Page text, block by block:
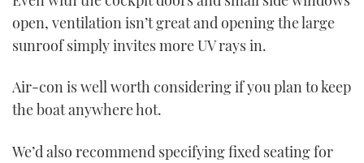
open, ventilation isn’t great and opening the large
sunroof simply invites more UV rays in.
Air-con is well worth considering if you plan to keep
the boat anywhere hot.
We’d also recommend specifying fixed seating for